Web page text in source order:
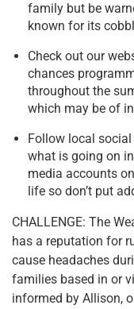
family but be
known for its
Check out our
chances
throughout the
which may be of
Follow local
what is going on
media accounts
life so don’t put
CHALLENGE: The
has a reputation for
cause headaches
families based in or
informed by Allison,